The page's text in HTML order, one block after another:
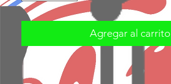
Agregar al carrito